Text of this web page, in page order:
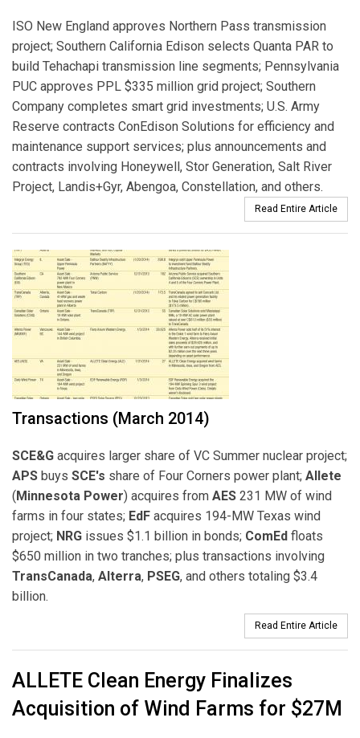
ISO New England approves Northern Pass transmission
project; Southern California Edison selects Quanta PAR to
build Tehachapi transmission line segments; Pennsylvania
PUC approves PPL $335 million grid project; Southern
Company completes smart grid investments; U.S. Army
Reserve contracts ConEdison Solutions for efficiency and
maintenance support services; plus announcements and
contracts involving Honeywell, Stor Generation, Salt River
Project, Landis+Gyr, Abengoa, Constellation, and others.
Read Entire Article
Transactions (March 2014)
SCE&G acquires larger share of VC Summer nuclear project;
APS buys SCE's share of Four Corners power plant; Allete
( Minnesota Power) acquires from AES 231 MW of wind
farms in four states; EdF acquires 194-MW Texas wind
project; NRG issues $1.1 billion in bonds; ComEd floats
$650 million in two tranches; plus transactions involving
TransCanada, Alterra, PSEG, and others totaling $3.4
billion.
Read Entire Article
ALLETE Clean Energy Finalizes
Acquisition of Wind Farms for $27M